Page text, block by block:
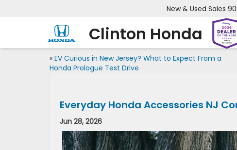
Clinton Honda
New & Used Sales
« EV Curious in New Jersey? What to Expect From a
Honda Prologue Test Drive
Everyday Honda Accessories NJ
Jun 28, 2026